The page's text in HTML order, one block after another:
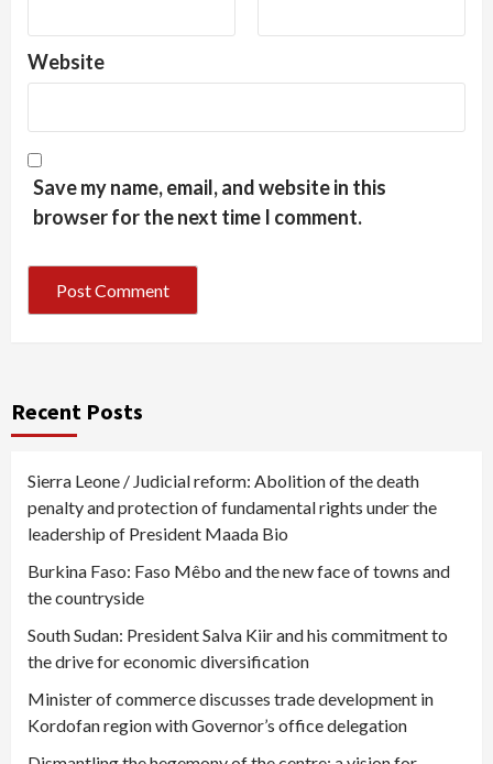
Website
Save my name, email, and website in this
browser for the next time I comment.
Recent Posts
Sierra Leone / Judicial reform: Abolition of the death
penalty and protection of fundamental rights under the
leadership of President Maada Bio
Burkina Faso: Faso Mêbo and the new face of towns and
the countryside
South Sudan: President Salva Kiir and his commitment to
the drive for economic diversification
Minister of commerce discusses trade development in
Kordofan region with Governor’s office delegation